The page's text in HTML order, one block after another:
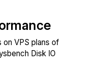
VPS plans of
Disk IO